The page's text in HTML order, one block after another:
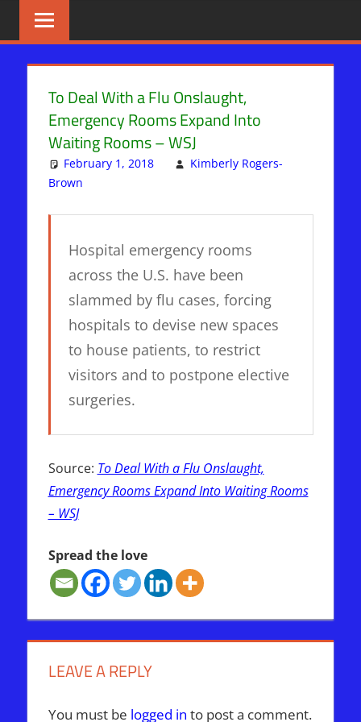
PROPHECY
IN
THE
DAILY
To Deal With a Flu Onslaught,
Emergency Rooms Expand Into
Waiting Rooms – WSJ
February 1, 2018
Kimberly Rogers-
Brown
Hospital emergency rooms
across the U.S. have been
slammed by flu cases, forcing
hospitals to devise new spaces
to house patients, to restrict
visitors and to postpone elective
surgeries.
Source: To Deal With a Flu Onslaught,
Emergency Rooms Expand Into Waiting Rooms
– WSJ
Spread the love
LEAVE A REPLY
You must be logged in to post a comment.